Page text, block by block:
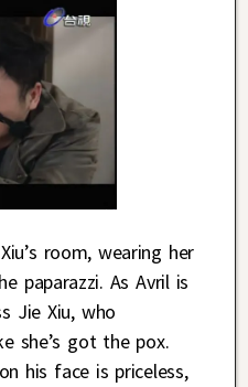
room, wearing her
paparazzi. As Avril is
Jie Xiu, who
she’s got the pox.
his face is priceless,